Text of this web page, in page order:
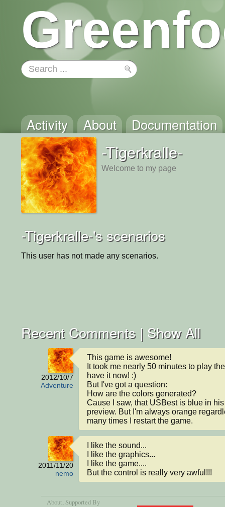
Activity About Documentation
-Tigerkralle-
Welcome to my page
-Tigerkralle-'s scenarios
This user has not made any scenarios.
Recent Comments | Show All
2012/10/7
Adventure
This game is awesome!
It took me nearly 50 minutes to play
have it now! :)
But I've got a question:
How are the colors generated?
Cause I saw, that USBest is blue in
preview. But I'm always orange
many times I restart the game.
2011/11/20
nemo
I like the sound...
I like the graphics...
I like the game....
But the control is really very awful!!!
About, Supported By